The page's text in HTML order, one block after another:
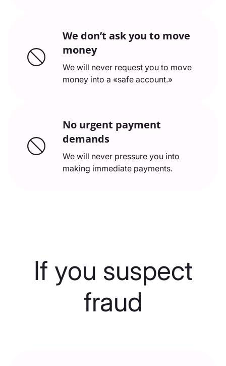
We don’t ask you to move
money
We will never request you to move
money into a «safe account.»
No urgent payment
demands
We will never pressure you into
making immediate payments.
If you suspect
fraud